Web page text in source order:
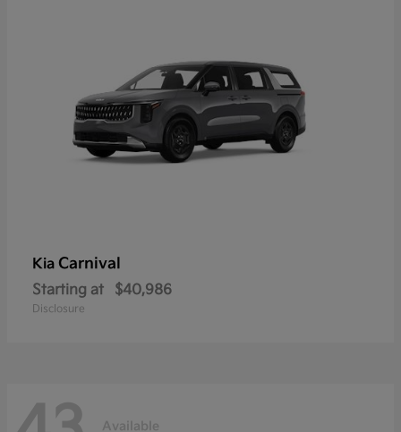
Kia Carnival
Starting at $40,986
Disclosure
Available